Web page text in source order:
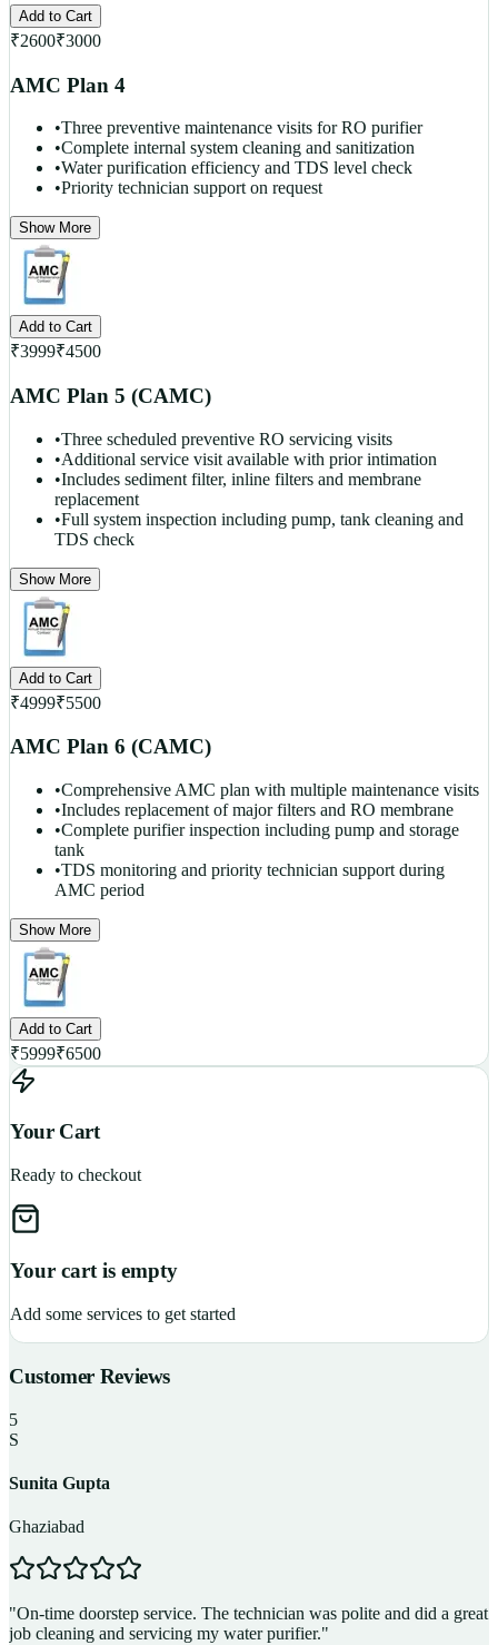
Add to Cart
₹2600₹3000
AMC Plan 4
•Three preventive maintenance visits for RO purifier
•Complete internal system cleaning and sanitization
•Water purification efficiency and TDS level check
•Priority technician support on request
Show More
Add to Cart
₹3999₹4500
AMC Plan 5 (CAMC)
•Three scheduled preventive RO servicing visits
•Additional service visit available with prior intimation
•Includes sediment filter, inline filters and membrane
replacement
•Full system inspection including pump, tank cleaning and
TDS check
Show More
Add to Cart
₹4999₹5500
AMC Plan 6 (CAMC)
•Comprehensive AMC plan with multiple maintenance visits
•Includes replacement of major filters and RO membrane
•Complete purifier inspection including pump and storage
tank
•TDS monitoring and priority technician support during
AMC period
Show More
Add to Cart
₹5999₹6500
Your Cart
Ready to checkout
Your cart is empty
Add some services to get started
Customer Reviews
5
S
Sunita Gupta
Ghaziabad
"On-time doorstep service. The technician was polite and did a great
job cleaning and servicing my water purifier."